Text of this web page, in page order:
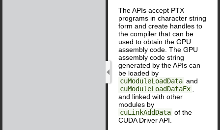
The APIs accept PTX
programs in character string
form and create handles to
the compiler that can be
used to obtain the GPU
assembly code. The GPU
assembly code string
generated by the APIs can
be loaded by
cuModuleLoadData and
cuModuleLoadDataEx
and linked with other
modules by
cuLinkAddData of the
CUDA Driver API.